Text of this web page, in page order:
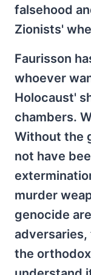
falsehood
Zionists'
Faurisson
whoever
Holocaust'
chambers.
Without the
not have
murder
genocide
the